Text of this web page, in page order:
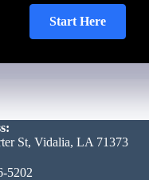
Start Here
St, Vidalia, LA 71373
5202